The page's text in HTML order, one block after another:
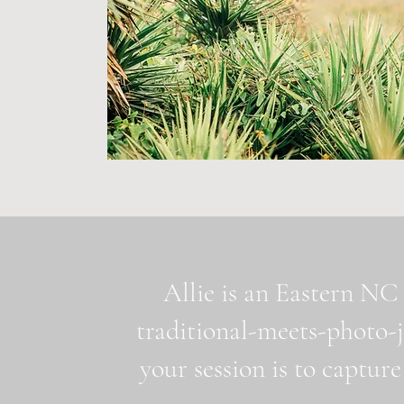
Allie is an Eastern NC
traditional-meets-
your session is to